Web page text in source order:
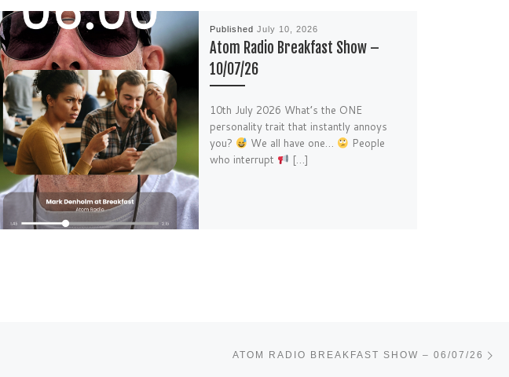
Published July 10, 2026
Atom Radio Breakfast Show –
10/07/26
10th July 2026 What’s the ONE
personality trait that instantly annoys
you?
We all have one…
People
who interrupt
[…]
ATOM RADIO BREAKFAST SHOW – 06/07/26